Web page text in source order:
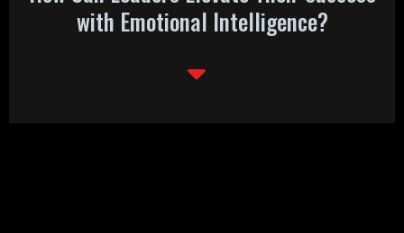
with Emotional Intelligence?